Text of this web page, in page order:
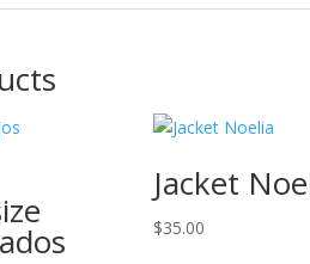
Jacket
$35.00